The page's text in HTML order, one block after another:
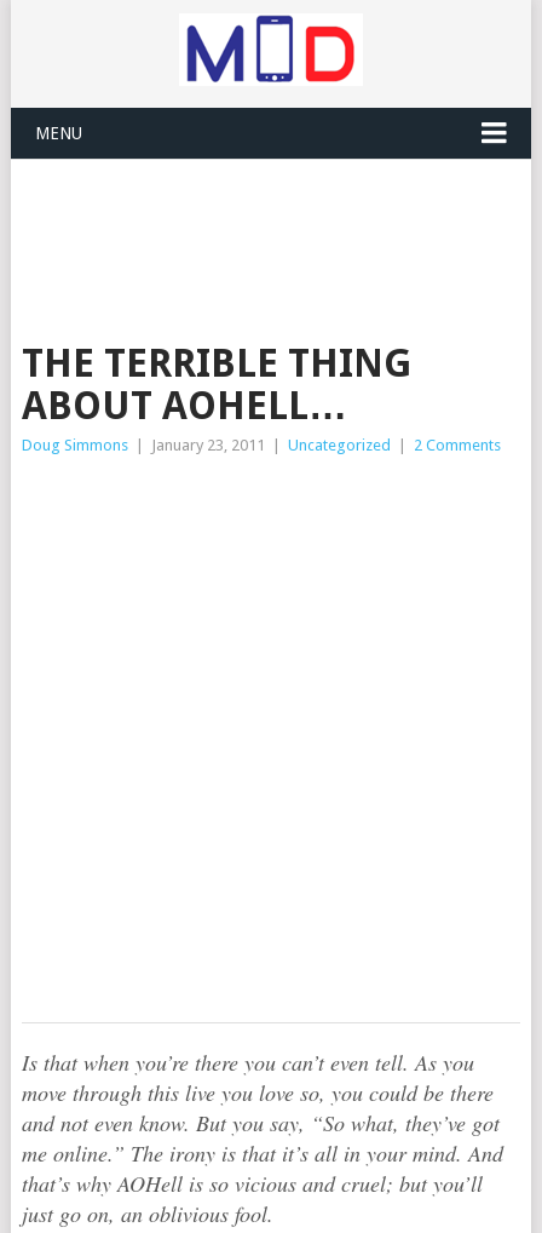
MENU
THE TERRIBLE THING
ABOUT AOHELL…
Doug Simmons January 23, 2011 Uncategorized 2 Comments
Is that when you’re there you can’t even tell. As you
move through this live you love so, you could be there
and not even know. But you say, “So what, they’ve got
me online.” The irony is that it’s all in your mind. And
that’s why AOHell is so vicious and cruel; but you’ll
just go on, an oblivious fool.